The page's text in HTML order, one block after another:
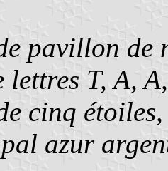
pavillon de
T, A,
cinq
azur